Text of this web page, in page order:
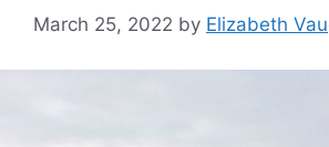
March 25, 2022 by Elizabeth